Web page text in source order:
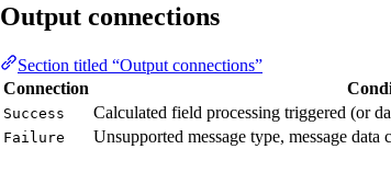
Output connections
Section titled “Output connections”
Connection
Success Calculated field processing triggered (or
Failure Unsupported message type, message data